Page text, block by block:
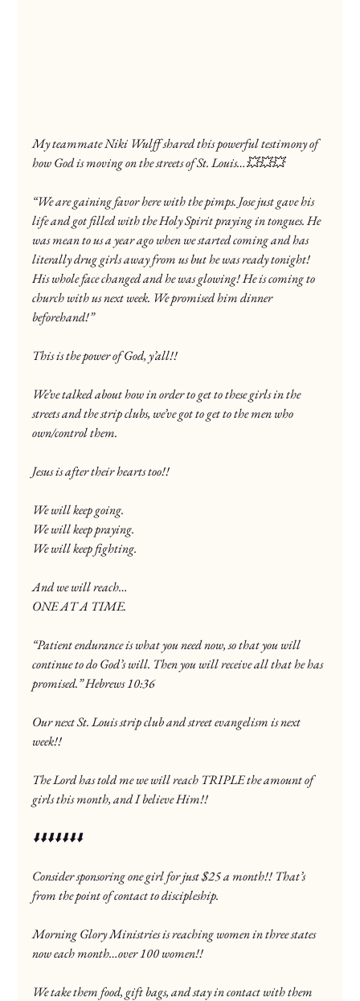
My teammate Niki Wulff shared this powerful testimony of
how God is moving on the streets of St. Louis…💥💥💥
“We are gaining favor here with the pimps. Jose just gave his
life and got filled with the Holy Spirit praying in tongues. He
was mean to us a year ago when we started coming and has
literally drug girls away from us but he was ready tonight!
His whole face changed and he was glowing! He is coming to
church with us next week. We promised him dinner
beforehand!”
This is the power of God, y’all!!
We’ve talked about how in order to get to these girls in the
streets and the strip clubs, we’ve got to get to the men who
own/control them.
Jesus is after their hearts too!!
We will keep going.
We will keep praying.
We will keep fighting.
And we will reach…
ONE AT A TIME.
“Patient endurance is what you need now, so that you will
continue to do God’s will. Then you will receive all that he has
promised.” Hebrews‬ ‭10‬:‭36‬
Our next St. Louis strip club and street evangelism is next
week!!
The Lord has told me we will reach TRIPLE the amount of
girls this month, and I believe Him!!
⬇️⬇️⬇️⬇️⬇️⬇️⬇️
Consider sponsoring one girl for just $25 a month!! That’s
from the point of contact to discipleship.
Morning Glory Ministries is reaching women in three states
now each month…over 100 women!!
We take them food, gift bags, and stay in contact with them